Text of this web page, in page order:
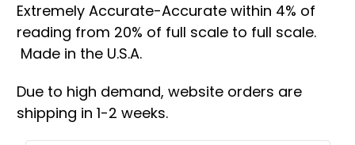
Extremely Accurate-Accurate within 4% of
reading from 20% of full scale to full scale.
Made in the U.S.A.
Due to high demand, website orders are
shipping in 1-2 weeks.